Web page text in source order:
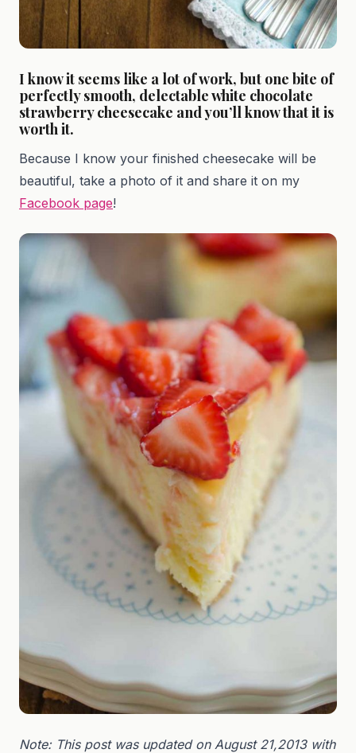
I know it seems like a lot of work, but one bite of
perfectly smooth, delectable white chocolate
strawberry cheesecake and you’ll know that it is
worth it.
Because I know your finished cheesecake will be
beautiful, take a photo of it and share it on my
Facebook page!
Note: This post was updated on August 21,2013 with